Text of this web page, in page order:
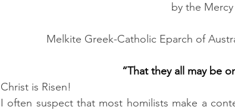
by the
Melkite Greek-Catholic Eparch of
“That they all may be
Christ is Risen!
I often suspect that most homilists make a